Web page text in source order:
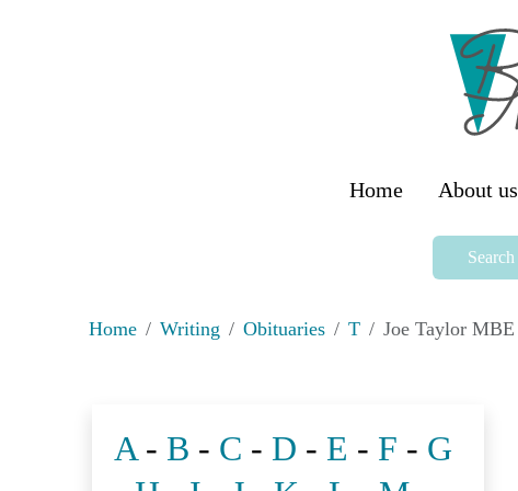
Home About us
Search
Home Writing Obituaries T Joe Taylor MBE
A - B - C - D - E - F - G